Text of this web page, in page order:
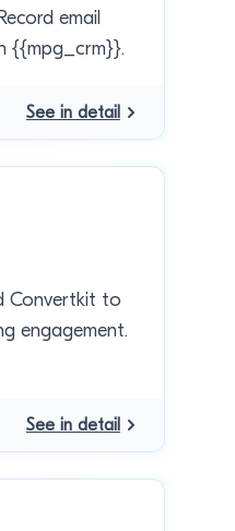
email
{{mpg_crm}}.
See in detail
Convertkit to
engagement.
See in detail